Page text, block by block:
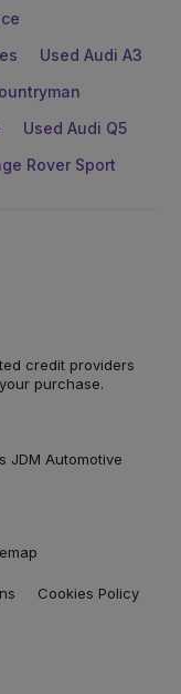
Used Audi A3
Used Audi Q5
Rover Sport
credit providers
purchase.
JDM Automotive
Cookies Policy